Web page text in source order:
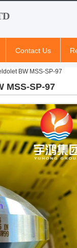
Contact Us
BW MSS-SP-97
MSS-SP-97